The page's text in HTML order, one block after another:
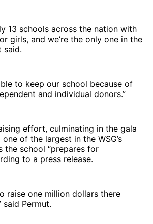
13 schools across the nation with
girls, and we’re the only one in the
said.
to keep our school because of
and individual donors.”
effort, culminating in the gala
of the largest in the WSG’s
the school “prepares for
to a press release.
raise one million dollars there
said Permut.